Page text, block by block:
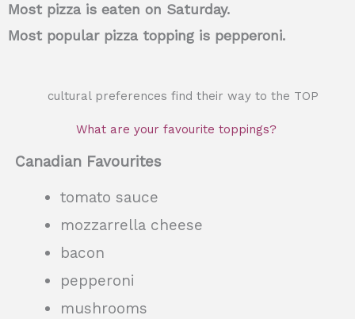
Most pizza is eaten on Saturday.
Most popular pizza topping is pepperoni.
cultural preferences find their way to the TOP
What are your favourite toppings?
Canadian Favourites
tomato sauce
mozzarrella cheese
bacon
pepperoni
mushrooms